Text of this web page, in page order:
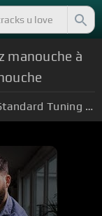
manouche à
Standard Tuning (EADGBE)